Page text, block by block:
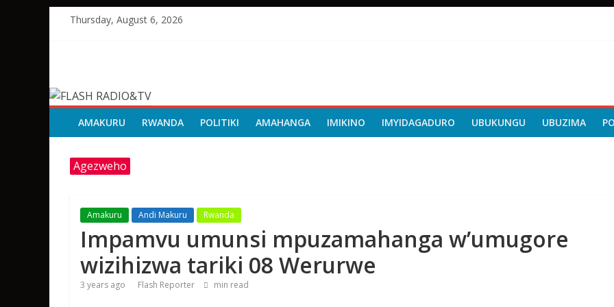
Thursday, August 6, 2026
RADIO&TV
AMAKURU RWANDA POLITIKI AMAHANGA IMIKINO IMYIDAGADURO UBUKUNGU UBUZIMA
Agezweho
Amakuru Andi Makuru Rwanda
Impamvu umunsi mpuzamahanga w’umugore
wizihizwa tariki 08 Werurwe
3 years ago Flash Reporter min read